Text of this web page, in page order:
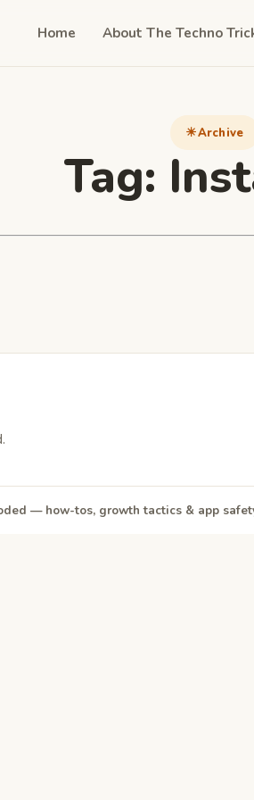
Home About The Techno
Archive
Tag:
— how-tos, growth tactics & app